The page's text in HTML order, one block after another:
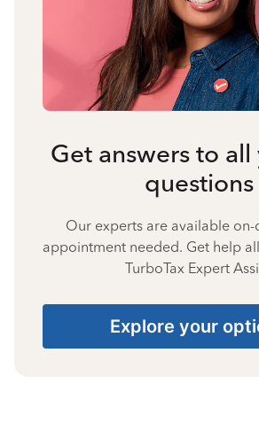
Get answers to all
questions
Our experts are available
appointment needed. Get help
TurboTax Expert
Explore your